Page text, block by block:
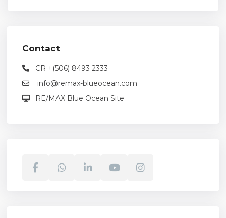
Contact
CR +(506) 8493 2333
info@remax-blueocean.com
RE/MAX Blue Ocean Site